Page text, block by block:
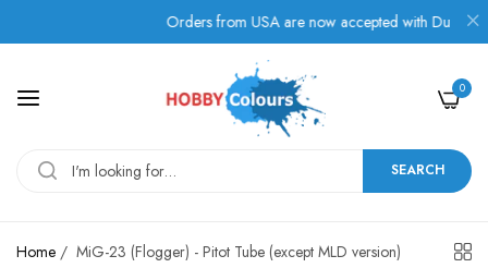
Orders from USA are now accepted with Duties,
SEARCH
0
Home / MiG-23 (Flogger) - Pitot Tube (except MLD version)